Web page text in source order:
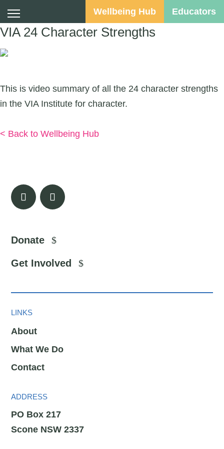
Wellbeing Hub Educators
VIA 24 Character Strengths
This is video summary of all the 24 character strengths
in the VIA Institute for character.
< Back to Wellbeing Hub
Donate
Get Involved
LINKS
About
What We Do
Contact
ADDRESS
PO Box 217
Scone NSW 2337